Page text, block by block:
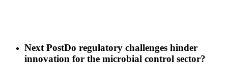
Next PostDo regulatory challenges hinder
innovation for the microbial control sector?